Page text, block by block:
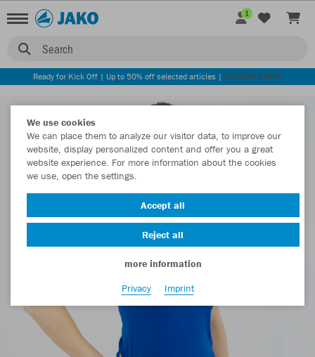
Search
1
Ready for Kick Off | Up to 50% off selected articles | DISCOVER NOW
We use cookies
We can place them to analyze our visitor data, to improve our
website, display personalized content and offer you a great
website experience. For more information about the cookies
we use, open the settings.
Accept all
Reject all
more information
Privacy
Imprint